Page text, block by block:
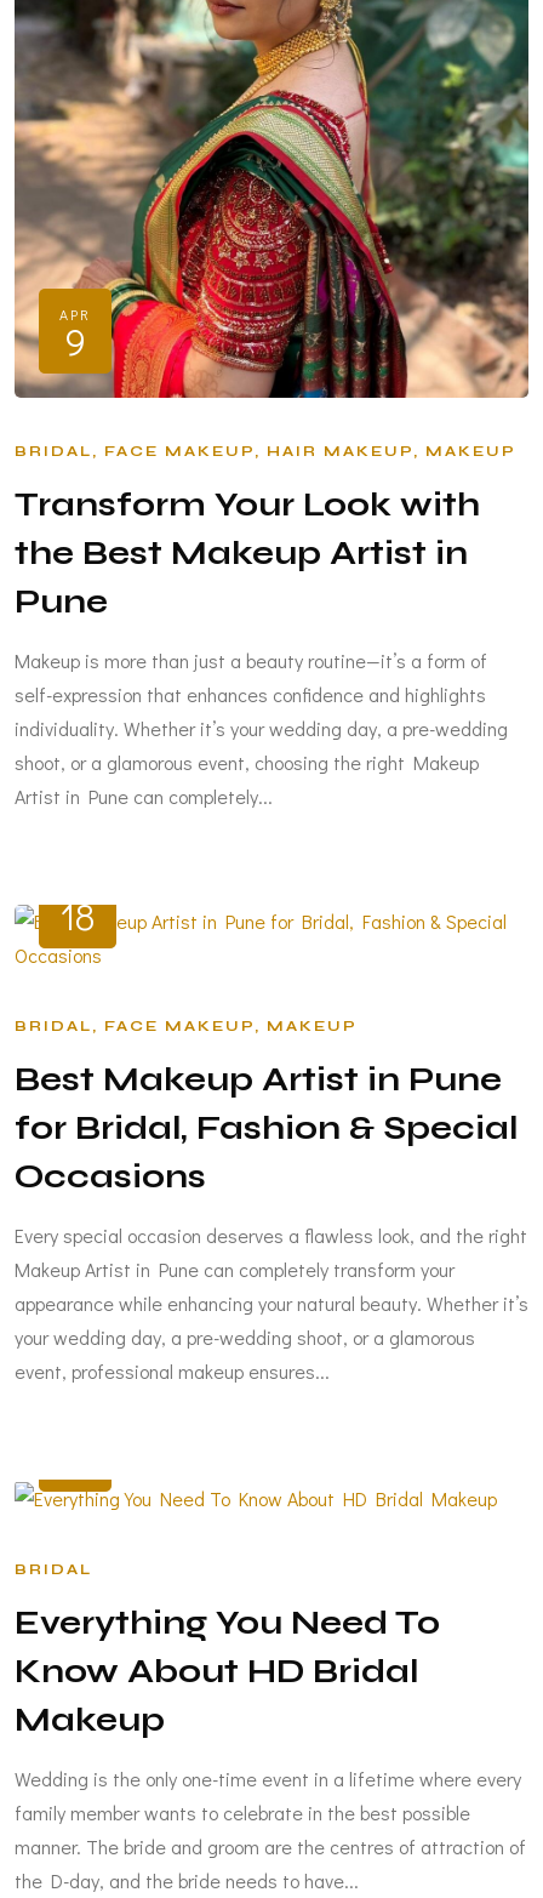
APR
9
BRIDAL FACE MAKEUP HAIR MAKEUP MAKEUP
Transform Your Look with
the Best Makeup Artist in
Pune
Makeup is more than just a beauty routine—it’s a form of
self-expression that enhances confidence and highlights
individuality. Whether it’s your wedding day, a pre-wedding
shoot, or a glamorous event, choosing the right Makeup
Artist in Pune can completely...
18
BRIDAL FACE MAKEUP MAKEUP
Best Makeup Artist in Pune
for Bridal, Fashion & Special
Occasions
Every special occasion deserves a flawless look, and the right
Makeup Artist in Pune can completely transform your
appearance while enhancing your natural beauty. Whether it’s
your wedding day, a pre-wedding shoot, or a glamorous
event, professional makeup ensures...
BRIDAL
Everything You Need To
Know About HD Bridal
Makeup
Wedding is the only one-time event in a lifetime where every
family member wants to celebrate in the best possible
manner. The bride and groom are the centres of attraction of
the D-day, and the bride needs to have...